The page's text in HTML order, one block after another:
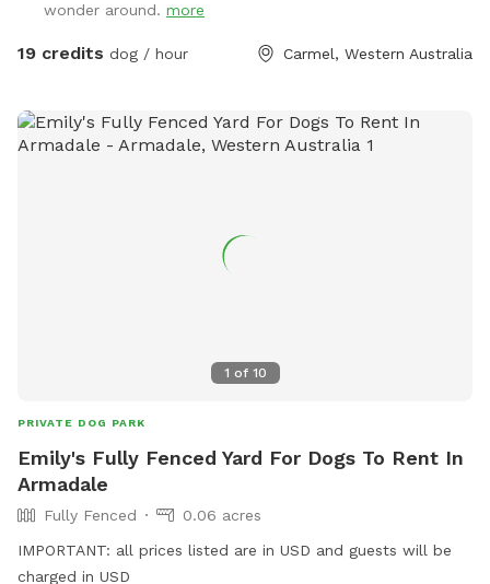
wonder around. more
19 credits dog / hour Carmel, Western Australia
1 of 10
PRIVATE DOG PARK
Emily's Fully Fenced Yard For Dogs To Rent In
Armadale
Fully Fenced
0.06 acres
IMPORTANT: all prices listed are in USD and guests will be
charged in USD